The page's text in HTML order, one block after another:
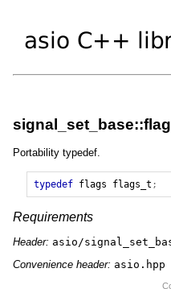
Portability typedef.
typedef flags flags_t ;
Requirements
Header: asio/
Convenience header: asio.hpp